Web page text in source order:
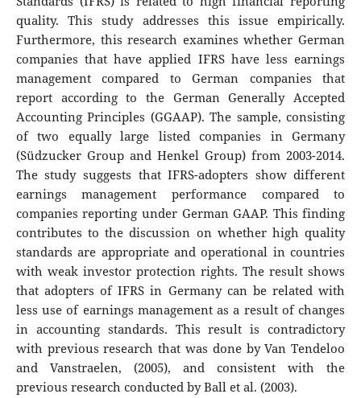
quality. This study addresses this issue empirically.
Furthermore, this research examines whether German
companies that have applied IFRS have less earnings
management compared to German companies that
report according to the German Generally Accepted
Accounting Principles (GGAAP). The sample, consisting
of two equally large listed companies in Germany
(Südzucker Group and Henkel Group) from 2003-2014.
The study suggests that IFRS-adopters show different
earnings management performance compared to
companies reporting under German GAAP. This finding
contributes to the discussion on whether high quality
standards are appropriate and operational in countries
with weak investor protection rights. The result shows
that adopters of IFRS in Germany can be related with
less use of earnings management as a result of changes
in accounting standards. This result is contradictory
with previous research that was done by Van Tendeloo
and Vanstraelen, (2005), and consistent with the
previous research conducted by Ball et al. (2003).